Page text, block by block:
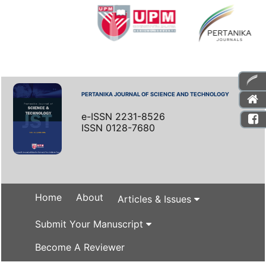
PERTANIKA JOURNAL OF SCIENCE AND TECHNOLOGY
e-ISSN 2231-8526
ISSN 0128-7680
Home About Articles & Issues
Submit Your Manuscript
Become A Reviewer